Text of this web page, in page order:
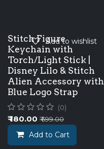
Stitch Figure
Keychain with
Torch/Light Stick |
Disney Lilo & Stitch
Alien Accessory with
Blue Logo Strap
(0)
₹180.00 ₹699.00
Add to Cart
Add to wishlist